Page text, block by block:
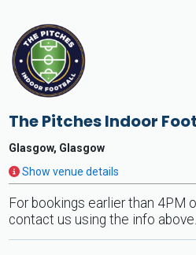
The Pitches Indoor
Glasgow, Glasgow
Show venue details
For bookings earlier than 4PM
contact us using the info above.